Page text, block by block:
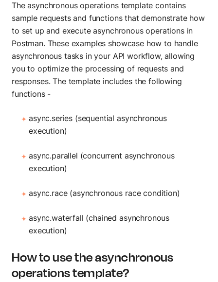
Postbot
Automate API tasks
The asynchronous operations template contains
sample requests and functions that demonstrate how
to set up and execute asynchronous operations in
Postman. These examples showcase how to handle
asynchronous tasks in your API workflow, allowing
you to optimize the processing of requests and
responses. The template includes the following
functions -
async.series (sequential asynchronous
execution)
async.parallel (concurrent asynchronous
execution)
async.race (asynchronous race condition)
async.waterfall (chained asynchronous
execution)
How to use the asynchronous
operations template?